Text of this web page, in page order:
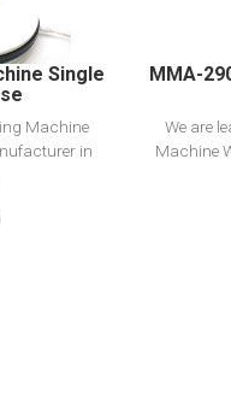
Single
Machine
in
MMA-
We are
Machine